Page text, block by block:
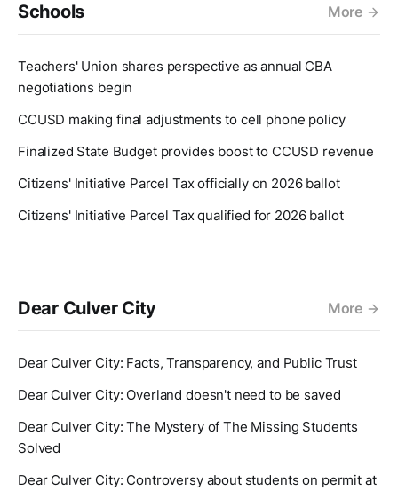
Schools More
Teachers' Union shares perspective as annual CBA
negotiations begin
CCUSD making final adjustments to cell phone policy
Finalized State Budget provides boost to CCUSD revenue
Citizens' Initiative Parcel Tax officially on 2026 ballot
Citizens' Initiative Parcel Tax qualified for 2026 ballot
Dear Culver City More
Dear Culver City: Facts, Transparency, and Public Trust
Dear Culver City: Overland doesn't need to be saved
Dear Culver City: The Mystery of The Missing Students
Solved
Dear Culver City: Controversy about students on permit at